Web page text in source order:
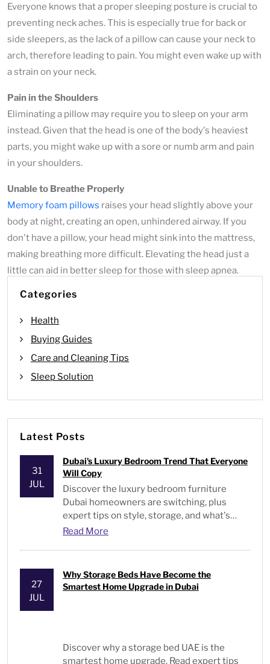
Everyone knows that a proper sleeping posture is crucial to
preventing neck aches. This is especially true for back or
side sleepers, as the lack of a pillow can cause your neck to
arch, therefore leading to pain. You might even wake up with
a strain on your neck.
Pain in the Shoulders
Eliminating a pillow may require you to sleep on your arm
instead. Given that the head is one of the body's heaviest
parts, you might wake up with a sore or numb arm and pain
in your shoulders.
Unable to Breathe Properly
Memory foam pillows raises your head slightly above your
body at night, creating an open, unhindered airway. If you
don't have a pillow, your head might sink into the mattress,
making breathing more difficult. Elevating the head just a
little can aid in better sleep for those with sleep apnea.
Categories
Health
Buying Guides
Care and Cleaning Tips
Sleep Solution
Latest Posts
31
JUL
Dubai's Luxury Bedroom Trend That Everyone
Will Copy
Discover the luxury bedroom furniture
Dubai homeowners are switching, plus
expert tips on style, storage, and what's
actually worth buying.
Read More
27
JUL
Why Storage Beds Have Become the
Smartest Home Upgrade in Dubai
Discover why a storage bed UAE is the
smartest home upgrade. Read expert tips